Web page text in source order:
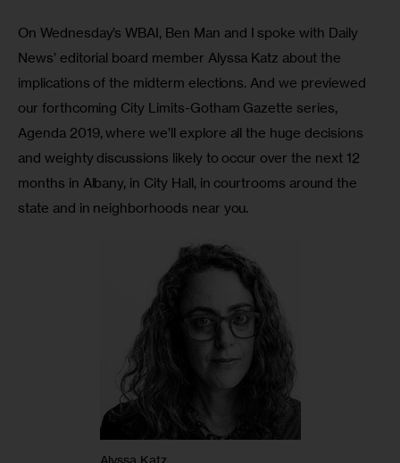
On Wednesday’s WBAI, Ben Man and I spoke with Daily
News’ editorial board member Alyssa Katz about the
implications of the midterm elections. And we previewed
our forthcoming City Limits-Gotham Gazette series,
Agenda 2019, where we’ll explore all the huge decisions
and weighty discussions likely to occur over the next 12
months in Albany, in City Hall, in courtrooms around the
state and in neighborhoods near you.
Alyssa Katz